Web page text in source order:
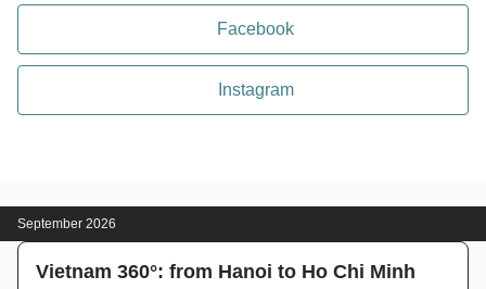
Facebook
Instagram
September 2026
Vietnam 360°: from Hanoi to Ho Chi Minh